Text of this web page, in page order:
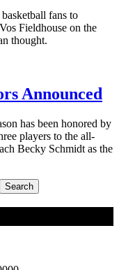
fans to
Fieldhouse on the
thought.
Announced
has been honored by
players to the all-
Becky Schmidt as the
Search